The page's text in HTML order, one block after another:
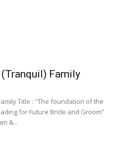
Family
Title : "The foundation of the
for Future Bride and Groom”
&...